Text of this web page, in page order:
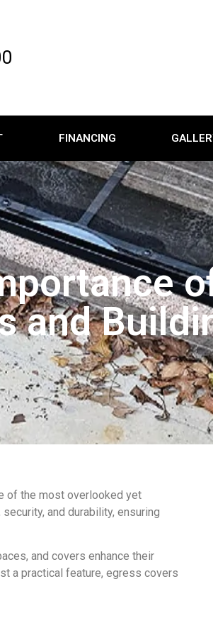
FINANCING
and
of the most overlooked yet
and durability, ensuring
and covers enhance their
a practical feature, egress covers